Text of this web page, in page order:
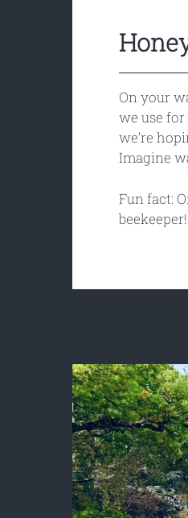
On your
we use
we’re
Imagine
Fun fact:
beekeeper!